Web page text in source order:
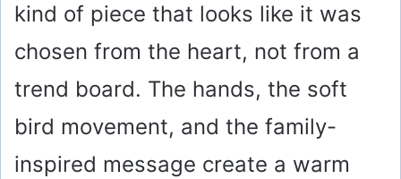
kind of piece that looks like it was
chosen from the heart, not from a
trend board. The hands, the soft
bird movement, and the family-
inspired message create a warm